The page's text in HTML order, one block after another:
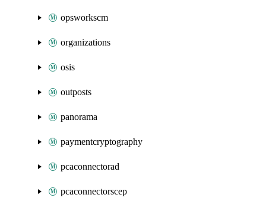
opsworkscm
organizations
osis
outposts
panorama
paymentcryptography
pcaconnectorad
pcaconnectorscep